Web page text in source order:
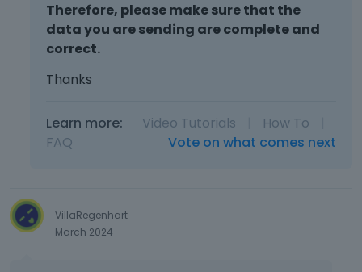
Therefore, please make sure that the
data you are sending are complete and
correct.
Thanks
Learn more: Video Tutorials How To
FAQ
Vote on what comes next
VillaRegenhart
March 2024